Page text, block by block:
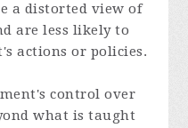
a distorted view of
are less likely to
actions or policies.
control over
what is taught